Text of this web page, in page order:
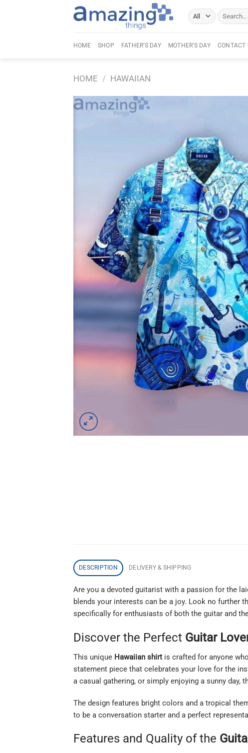
Search
for:
HOME SHOP FATHER’S DAY MOTHER’S DAY CONTACT
HOME / HAWAIIAN
DESCRIPTION DELIVERY & SHIPPING
Are you a devoted guitarist with a passion for the
blends your interests can be a joy. Look no further
specifically for enthusiasts of both the guitar and
Discover the Perfect Guitar
This unique Hawaiian shirt is crafted for anyone
statement piece that celebrates your love for the
a casual gathering, or simply enjoying a sunny
The design features bright colors and a tropical
to be a conversation starter and a perfect
Features and Quality of the